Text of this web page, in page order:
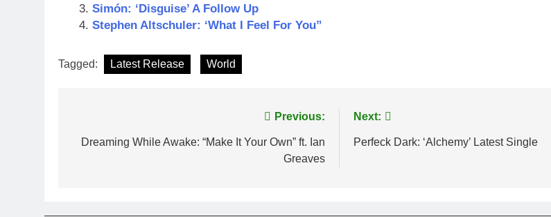
Simón: ‘Disguise’ A Follow Up
Stephen Altschuler: ‘What I Feel For You”
Tagged: Latest Release World
navigation
Previous:
Dreaming While Awake: “Make It Your Own” ft. Ian
Greaves
Next:
Perfeck Dark: ‘Alchemy’ Latest Single